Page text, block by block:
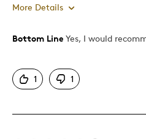
More Details
Pros
Eye Catching
Sharp
Bottom Line Yes, I would
1 1